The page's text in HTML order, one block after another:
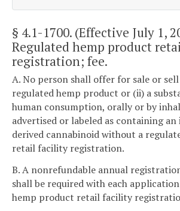
§ 4.1-1700. (Effective July 1,
Regulated hemp product
registration; fee.
A. No person shall offer for sale or
regulated hemp product or (ii) a
human consumption, orally or by
advertised or labeled as containing
derived cannabinoid without a
retail facility registration.
B. A nonrefundable annual
shall be required with each
hemp product retail facility